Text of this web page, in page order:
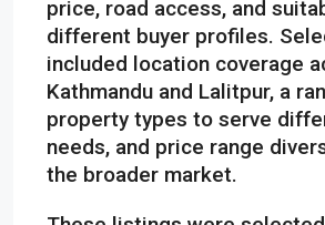
price, road access, and
different buyer profiles.
included location coverage
Kathmandu and Lalitpur, a
property types to serve
needs, and price range
the broader market.